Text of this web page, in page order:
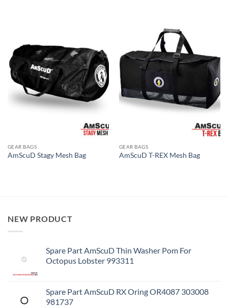
GEAR BAGS
AmScuD Stagy Mesh Bag
GEAR BAGS
AmScuD T-REX Mesh Bag
NEW PRODUCT
Spare Part AmScuD Thin Washer Pom For
Octopus Lobster 993311
Spare Part AmScuD RX Oring OR4087 303008
981737